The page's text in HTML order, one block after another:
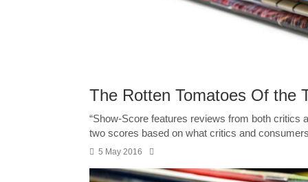
The Rotten Tomatoes Of the
“Show-Score features reviews from both
two scores based on what critics and
5 May 2016